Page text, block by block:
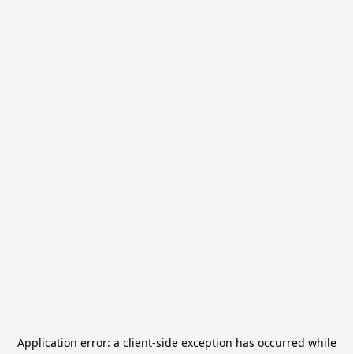
Application error: a client-side exception has occurred while